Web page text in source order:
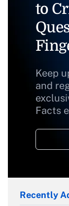
to
Keep
and
Facts
Recently